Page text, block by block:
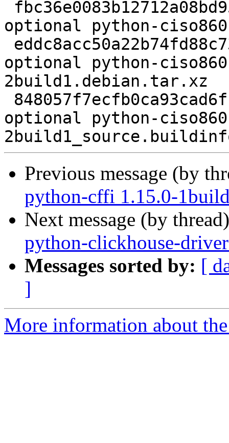
optional python-
optional python-
2build1.debian.tar.xz
optional python-
Previous message (by
python-cffi 1.15.0-
Next message (by
python-clickhouse-
Messages sorted by: [
]
More information about